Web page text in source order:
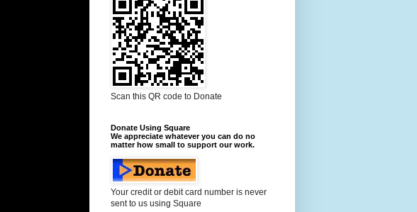
Scan this QR code to Donate
Donate Using Square
We appreciate whatever you can do no
matter how small to support our work.
Your credit or debit card number is never
sent to us using Square